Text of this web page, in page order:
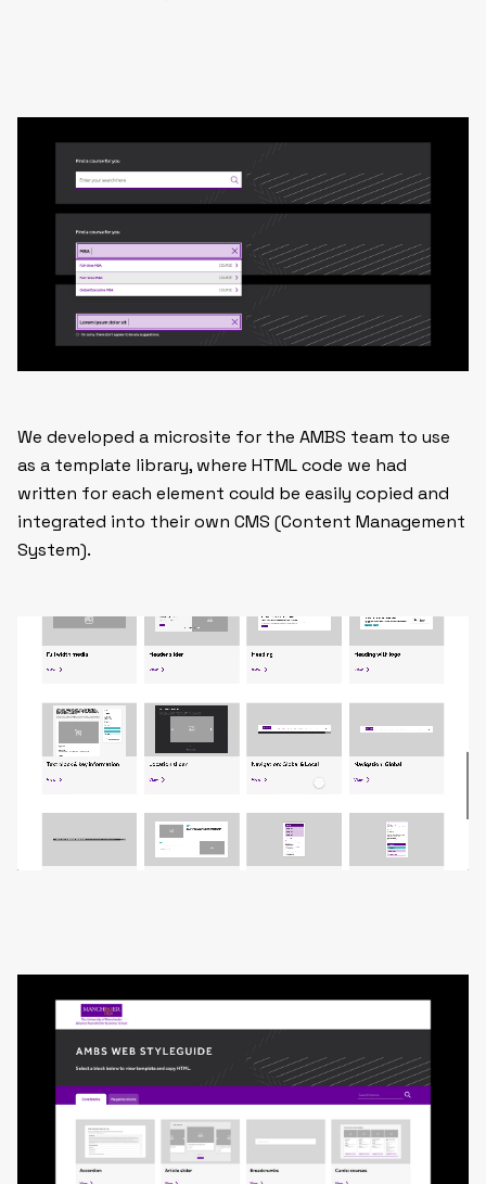
We developed a microsite for the AMBS team to use
as a template library, where HTML code we had
written for each element could be easily copied and
integrated into their own CMS (Content Management
System).